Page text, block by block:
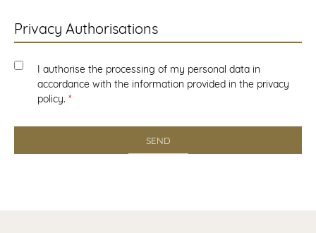
Privacy Authorisations
I authorise the processing of my personal data in
accordance with the information provided in the privacy
policy. *